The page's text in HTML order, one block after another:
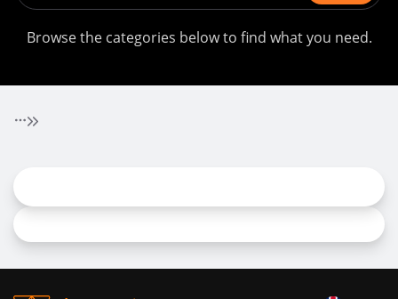
Browse the categories below to find what you need.